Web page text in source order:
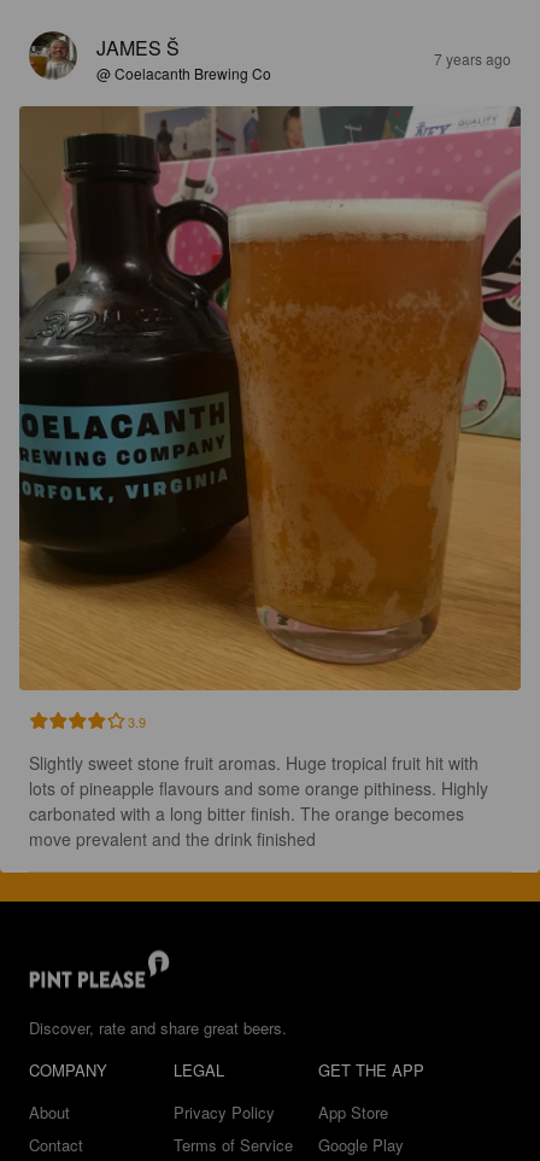
JAMES Š
@ Coelacanth Brewing Co
7 years ago
3.9
Slightly sweet stone fruit aromas. Huge tropical fruit hit with
lots of pineapple flavours and some orange pithiness. Highly
carbonated with a long bitter finish. The orange becomes
move prevalent and the drink finished
Discover, rate and share great beers.
COMPANY
About
Contact
LEGAL
Privacy Policy
Terms of Service
GET THE APP
App Store
Google Play